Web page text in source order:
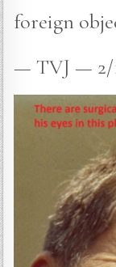
foreign
— TVJ — 2/